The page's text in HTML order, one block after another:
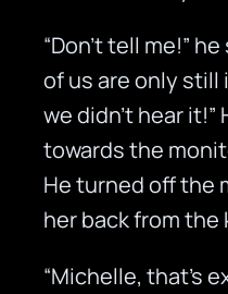
“Don’t tell me!”
of us are only
we didn’t hear
towards the
He turned off the
her back from the
“Michelle, that’s